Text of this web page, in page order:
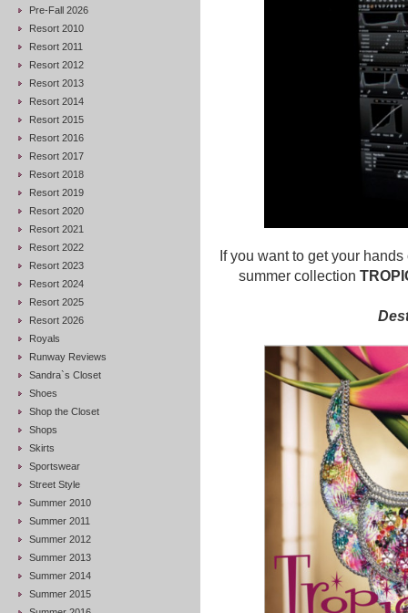
Pre-Fall 2026
Resort 2010
Resort 2011
Resort 2012
Resort 2013
Resort 2014
Resort 2015
Resort 2016
Resort 2017
Resort 2018
Resort 2019
Resort 2020
Resort 2021
Resort 2022
Resort 2023
Resort 2024
Resort 2025
Resort 2026
Royals
Runway Reviews
Sandra`s Closet
Shoes
Shop the Closet
Shops
Skirts
Sportswear
Street Style
Summer 2010
Summer 2011
Summer 2012
Summer 2013
Summer 2014
Summer 2015
If you want to get your
summer collection